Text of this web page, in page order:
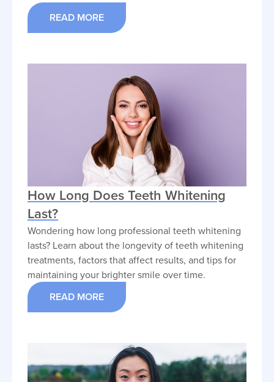
READ MORE
How Long Does Teeth Whitening
Last?
Wondering how long professional teeth whitening
lasts? Learn about the longevity of teeth whitening
treatments, factors that affect results, and tips for
maintaining your brighter smile over time.
READ MORE